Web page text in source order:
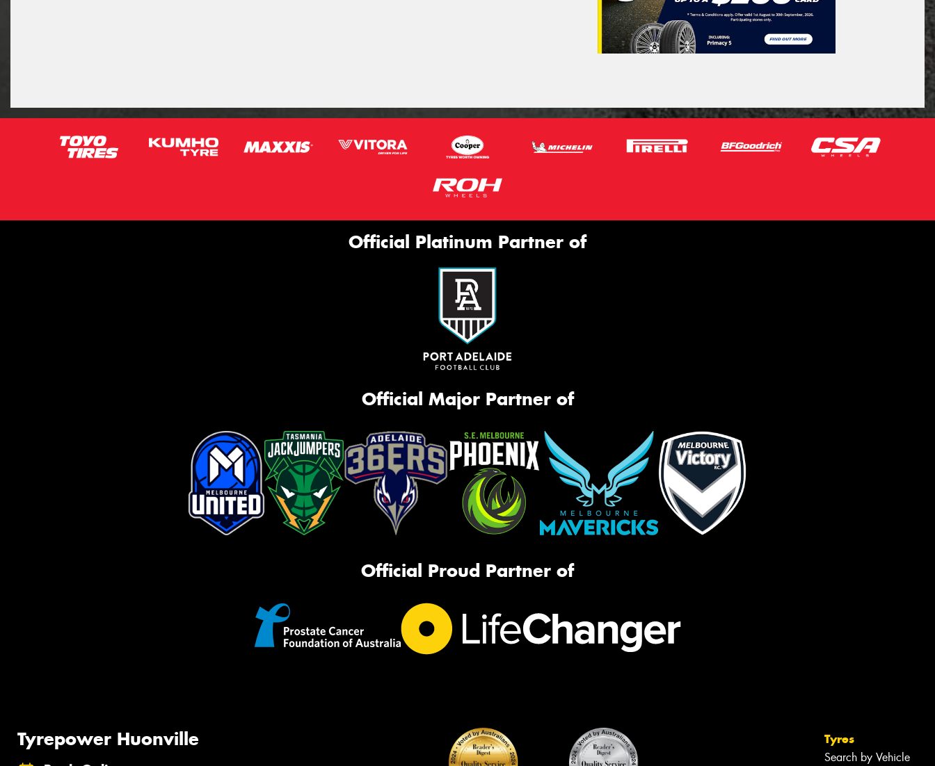
Official Platinum Partner of
Official Major Partner of
Official Proud Partner of
Tyrepower Huonville Tyres
Search by Vehicle